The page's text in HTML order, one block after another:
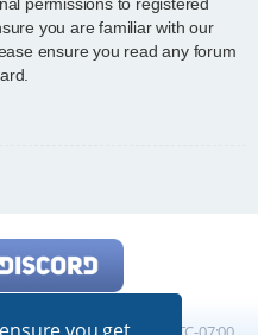
permissions to registered
you are familiar with our
ensure you read any forum